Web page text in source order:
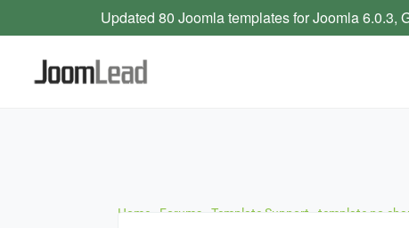
Home Forums Template Support template no
Updated 80 Joomla templates for Joomla 6.0.3,